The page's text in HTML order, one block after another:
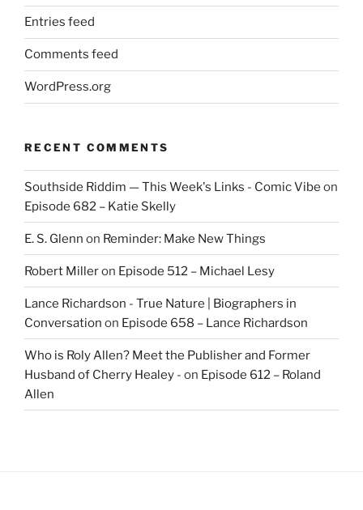
Entries feed
Comments feed
WordPress.org
RECENT COMMENTS
Southside Riddim — This Week's Links - Comic Vibe on
Episode 682 – Katie Skelly
E. S. Glenn on Reminder: Make New Things
Robert Milleron Episode 512 – Michael Lesy
Lance Richardson - True Nature | Biographers in
Conversation on Episode 658 – Lance Richardson
Who is Roly Allen? Meet the Publisher and Former
Husband of Cherry Healey - on Episode 612 – Roland
Allen